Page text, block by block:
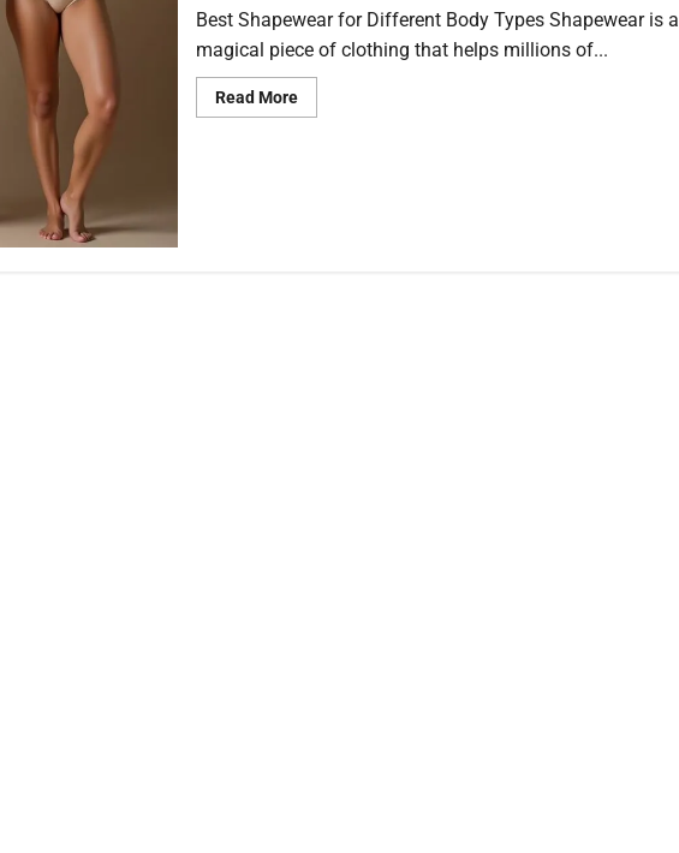
Best Shapewear for Different Body Types Shapewear is a
magical piece of clothing that helps millions of...
Read More